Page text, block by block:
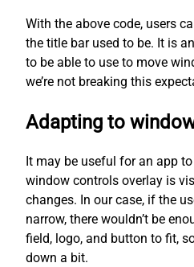
With the above code, users
the title bar used to be. It is
to be able to use to move
we’re not breaking this
Adapting to
It may be useful for an app
window controls overlay is
changes. In our case, if the
narrow, there wouldn’t be
field, logo, and button to fit,
down a bit.